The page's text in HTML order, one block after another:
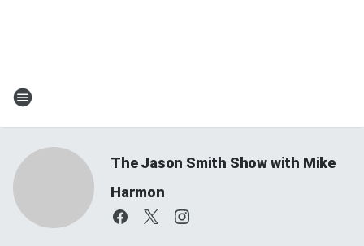
The Jason Smith Show with Mike
Harmon